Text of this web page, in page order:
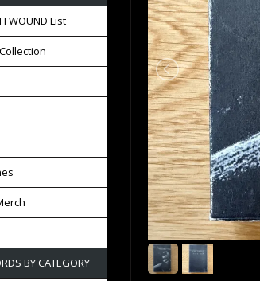
WOUND List
BY CATEGORY